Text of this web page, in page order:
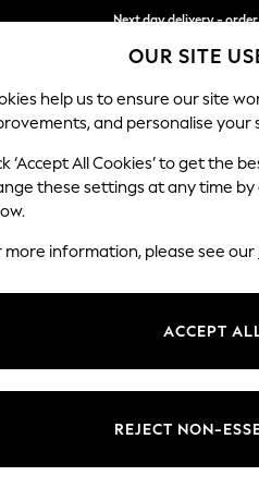
Next day delivery - order
Split the cost with pay
BABY SCHOOL HOLIDAY
OUR SITE
help us to ensure our site
and personalise your
‘Accept All Cookies’ to get the
these settings at any time by
more information, please see our
ACCEPT
REJECT NON-